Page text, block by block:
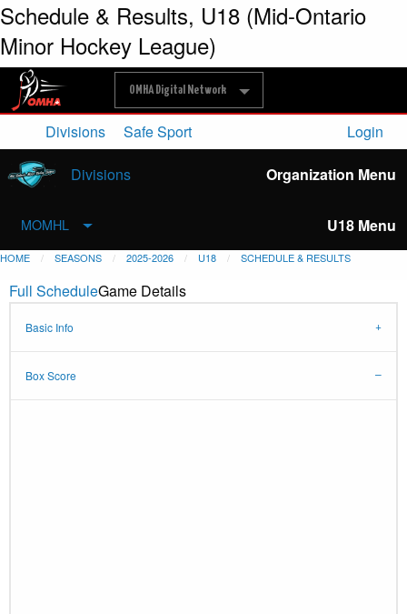
Schedule & Results, U18 (Mid-Ontario
Minor Hockey League)
OMHA Digital Network
Divisions Safe Sport Login
Divisions Organization Menu
MOMHL U18 Menu
HOME SEASONS 2025-2026 U18 SCHEDULE & RESULTS
Full ScheduleGame Details
Basic Info
Box Score